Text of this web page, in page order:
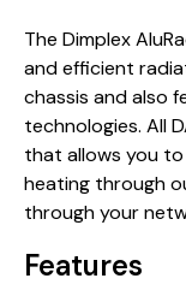
The Dimplex
and efficient
chassis and also
technologies. All
that allows you
heating through
through your
Features